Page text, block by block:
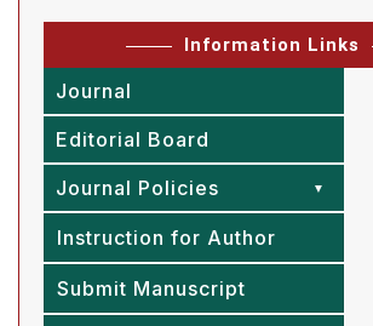
Information Links
Journal
Editorial Board
Journal Policies
Instruction for Author
Submit Manuscript